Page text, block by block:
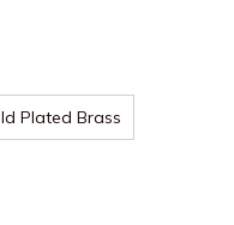
Plated Brass